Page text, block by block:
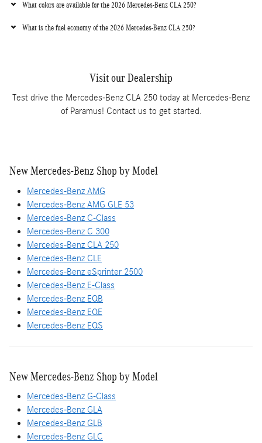
What colors are available for the 2026 Mercedes-Benz CLA 250?
What is the fuel economy of the 2026 Mercedes-Benz CLA 250?
Visit our Dealership
Test drive the Mercedes-Benz CLA 250 today at Mercedes-Benz
of Paramus! Contact us to get started.
New Mercedes-Benz Shop by Model
Mercedes-Benz AMG
Mercedes-Benz AMG GLE 53
Mercedes-Benz C-Class
Mercedes-Benz C 300
Mercedes-Benz CLA 250
Mercedes-Benz CLE
Mercedes-Benz eSprinter 2500
Mercedes-Benz E-Class
Mercedes-Benz EQB
Mercedes-Benz EQE
Mercedes-Benz EQS
New Mercedes-Benz Shop by Model
Mercedes-Benz G-Class
Mercedes-Benz GLA
Mercedes-Benz GLB
Mercedes-Benz GLC